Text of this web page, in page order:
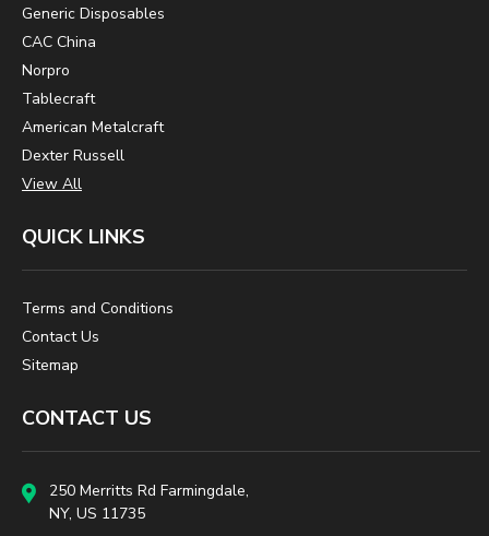
Generic Disposables
CAC China
Norpro
Tablecraft
American Metalcraft
Dexter Russell
View All
QUICK LINKS
Terms and Conditions
Contact Us
Sitemap
CONTACT US
250 Merritts Rd Farmingdale,
NY, US 11735